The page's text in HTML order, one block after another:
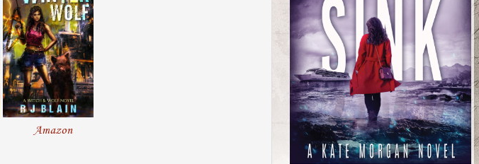
The actress. You’re her.” My
expression.
people with beautiful
didn’t avoid crowds.
Amazon